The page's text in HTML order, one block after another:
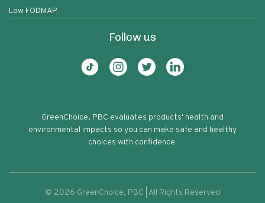
Low FODMAP
Follow us
GreenChoice, PBC evaluates products' health and
environmental impacts so you can make safe and healthy
choices with confidence.
© 2026 GreenChoice, PBC | All Rights Reserved